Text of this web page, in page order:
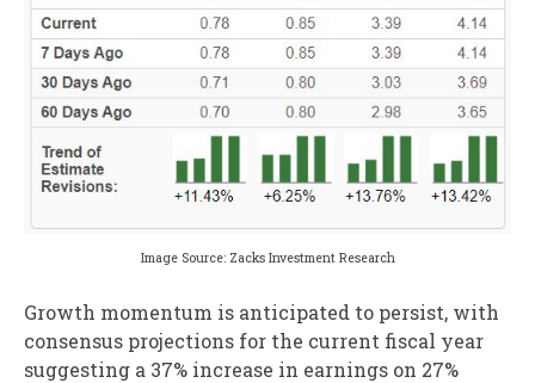
Image Source: Zacks Investment Research
Growth momentum is anticipated to persist, with
consensus projections for the current fiscal year
suggesting a 37% increase in earnings on 27%